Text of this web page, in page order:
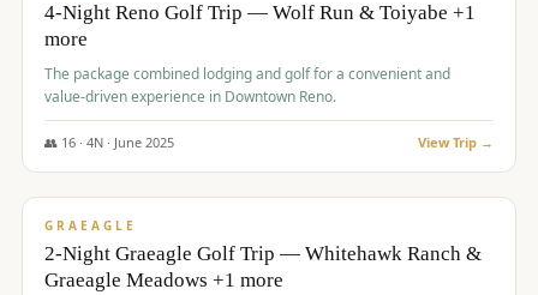
4-Night Reno Golf Trip — Wolf Run & Toiyabe +1
more
The package combined lodging and golf for a convenient and
value-driven experience in Downtown Reno.
👥 16· 4N · June 2025 View Trip →
$675/pp
GRAEAGLE
2-Night Graeagle Golf Trip — Whitehawk Ranch &
Graeagle Meadows +1 more